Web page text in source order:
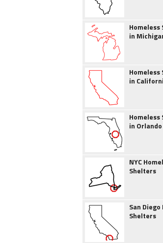
Homeless
in
Homeless
in
Homeless
in Orlando
NYC
Shelters
San
Shelters